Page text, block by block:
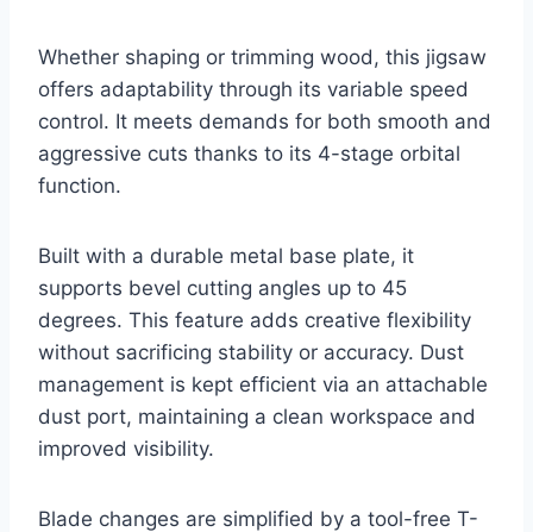
Whether shaping or trimming wood, this jigsaw
offers adaptability through its variable speed
control. It meets demands for both smooth and
aggressive cuts thanks to its 4-stage orbital
function.
Built with a durable metal base plate, it
supports bevel cutting angles up to 45
degrees. This feature adds creative flexibility
without sacrificing stability or accuracy. Dust
management is kept efficient via an attachable
dust port, maintaining a clean workspace and
improved visibility.
Blade changes are simplified by a tool-free T-